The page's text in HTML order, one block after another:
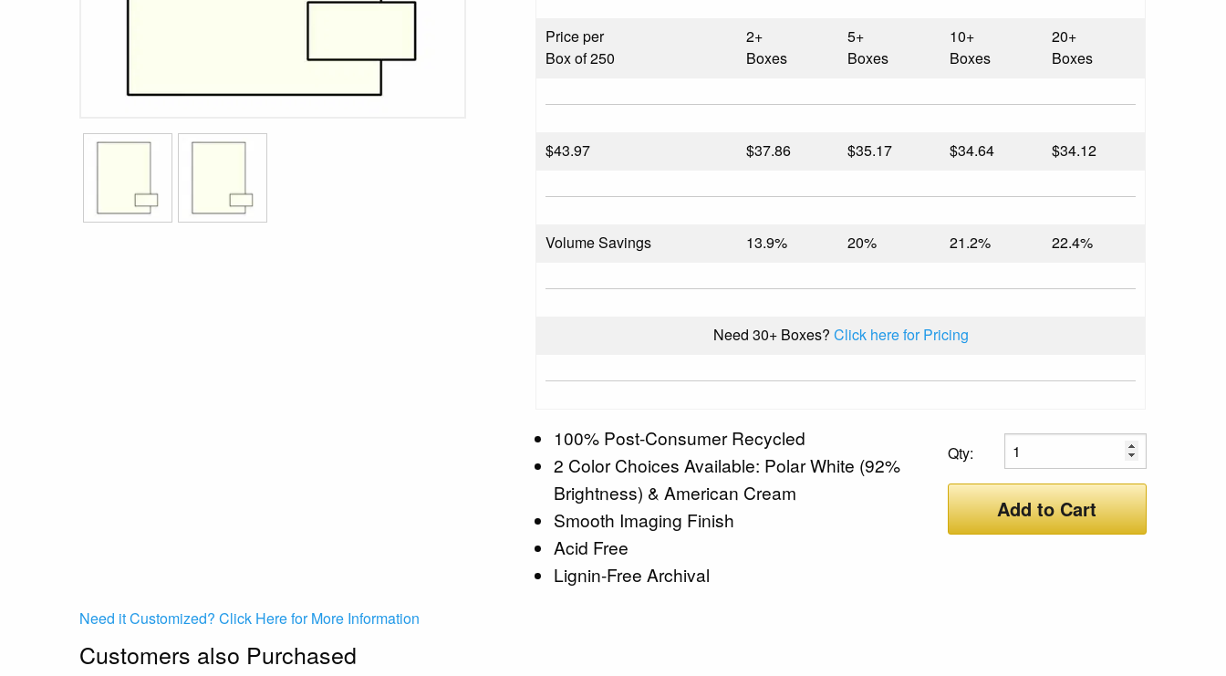
Price per
Box of 250
2+
Boxes
5+
Boxes
10+
Boxes
20+
Boxes
$43.97 $37.86 $35.17 $34.64 $34.12
Volume Savings 13.9% 20% 21.2% 22.4%
Need 30+ Boxes? Click here for Pricing
100% Post-Consumer Recycled
2 Color Choices Available: Polar White (92%
Brightness) & American Cream
Smooth Imaging Finish
Acid Free
Lignin-Free Archival
Qty:
Add to Cart
Need it Customized? Click Here for More Information
Customers also Purchased